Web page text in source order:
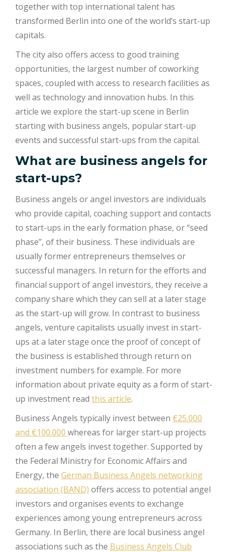
together with top international talent has
transformed Berlin into one of the world’s start-up
capitals.
The city also offers access to good training
opportunities, the largest number of coworking
spaces, coupled with access to research facilities as
well as technology and innovation hubs. In this
article we explore the start-up scene in Berlin
starting with business angels, popular start-up
events and successful start-ups from the capital.
What are business angels for
start-ups?
Business angels or angel investors are individuals
who provide capital, coaching support and contacts
to start-ups in the early formation phase, or “seed
phase”, of their business. These individuals are
usually former entrepreneurs themselves or
successful managers. In return for the efforts and
financial support of angel investors, they receive a
company share which they can sell at a later stage
as the start-up will grow. In contrast to business
angels, venture capitalists usually invest in start-
ups at a later stage once the proof of concept of
the business is established through return on
investment numbers for example. For more
information about private equity as a form of start-
up investment read this article.
Business Angels typically invest between €25.000
and €100.000 whereas for larger start-up projects
often a few angels invest together. Supported by
the Federal Ministry for Economic Affairs and
Energy, the German Business Angels networking
association (BAND) offers access to potential angel
investors and organises events to exchange
experiences among young entrepreneurs across
Germany. In Berlin, there are local business angel
associations such as the Business Angels Club